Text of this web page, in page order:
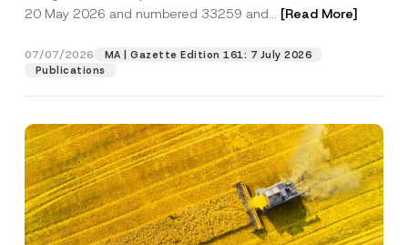
20 May 2026 and numbered 33259 and... [Read More]
07/07/2026
MA | Gazette Edition 161: 7 July 2026
Publications
Position
c
Phone Number*
Subject*